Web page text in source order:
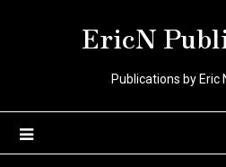
EricN
Publications by Eric